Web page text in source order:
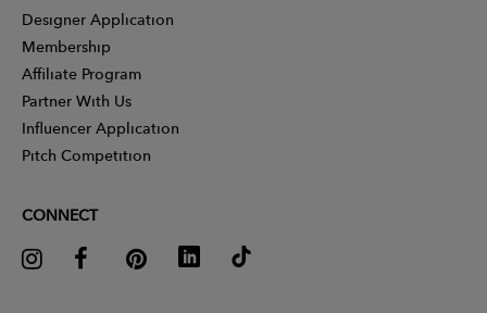
Designer Application
Membership
Affiliate Program
Partner With Us
Influencer Application
Pitch Competition
CONNECT